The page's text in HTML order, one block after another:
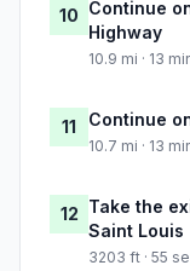
10 Continue
Highway
10.9 mi · 13
11 Continue
10.7 mi · 13
12 Take the
Saint Louis
3203 ft · 55